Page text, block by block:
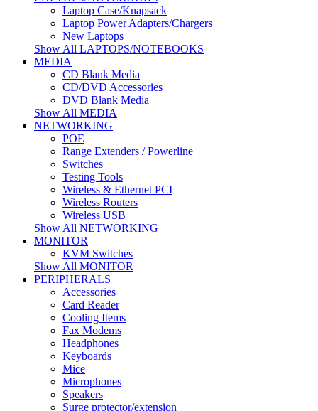
Laptop Case/Knapsack
Laptop Power Adapters/Chargers
New Laptops
Show All LAPTOPS/NOTEBOOKS
MEDIA
CD Blank Media
CD/DVD Accessories
DVD Blank Media
Show All MEDIA
NETWORKING
POE
Range Extenders / Powerline
Switches
Testing Tools
Wireless & Ethernet PCI
Wireless Routers
Wireless USB
Show All NETWORKING
MONITOR
KVM Switches
Show All MONITOR
PERIPHERALS
Accessories
Card Reader
Cooling Items
Fax Modems
Headphones
Keyboards
Mice
Microphones
Speakers
Surge protector/extension